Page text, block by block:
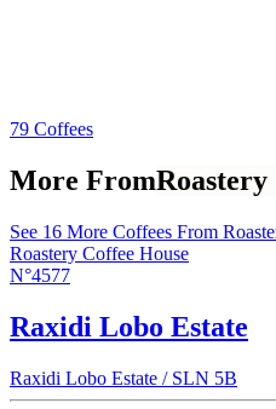
79 Coffees
More FromRoastery
See 16 More Coffees From
Roastery Coffee House
N°4577
Raxidi Lobo Estate
Raxidi Lobo Estate / SLN 5B